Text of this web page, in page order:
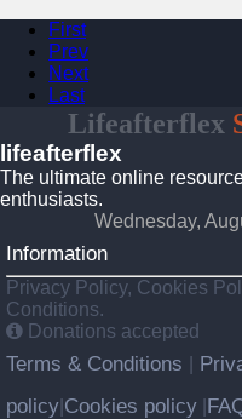
First
Prev
Next
Last
Lifeafterflex
lifeafterflex
The ultimate online
enthusiasts.
Wednesday,
Information
Privacy Policy, Cookies
Conditions.
Donations accepted
Terms & Conditions
policy Cookies policy